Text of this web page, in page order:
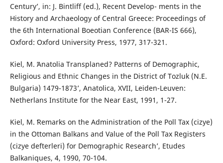
Centuryʼ, in: J. Bintliff (ed.), Recent Develop- ments in the
History and Archaeology of Central Greece: Proceedings of
the 6th International Boeotian Conference (BAR-IS 666),
Oxford: Oxford University Press, 1977, 317-321.
Kiel, M. ʻAnatolia Transplaned? Patterns of Demographic,
Religious and Ethnic Changes in the District of Tozluk (N.E.
Bulgaria) 1479-1873ʼ, Anatolica, XVII, Leiden-Leuven:
Netherlans Institute for the Near East, 1991, 1-27.
Kiel, M. ʻRemarks on the Administration of the Poll Tax (cizye)
in the Ottoman Balkans and Value of the Poll Tax Registers
(cizye defterleri) for Demographic Researchʼ, Etudes
Balkaniques, 4, 1990, 70-104.